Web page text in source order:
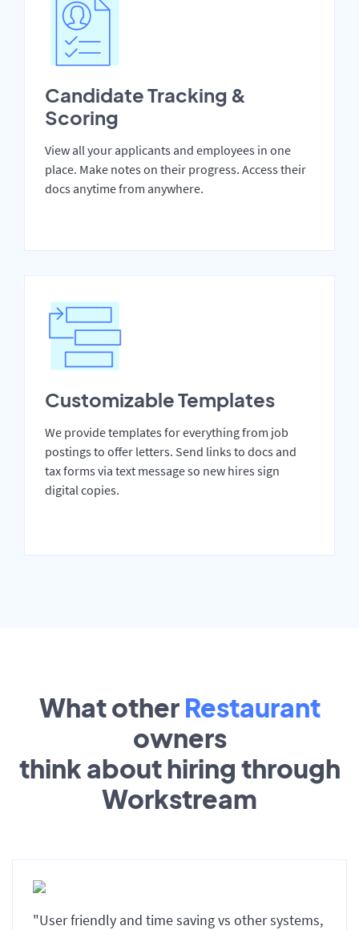
Candidate Tracking &
Scoring
View all your applicants and employees in one
place. Make notes on their progress. Access their
docs anytime from anywhere.
Customizable Templates
We provide templates for everything from job
postings to offer letters. Send links to docs and
tax forms via text message so new hires sign
digital copies.
What other Restaurant
owners
think about hiring through
Workstream
"User friendly and time saving vs other systems,